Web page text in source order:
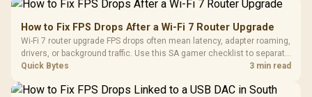
How to Fix FPS Drops After a Wi-Fi 7 Router Upgrade
Wi-Fi 7 router upgrade FPS drops often mean latency, adapter roaming,
drivers, or background traffic. Use this SA gamer checklist to separate
internet stutter from true frame-rate loss after changing network gear.
Quick Bytes 3 min read